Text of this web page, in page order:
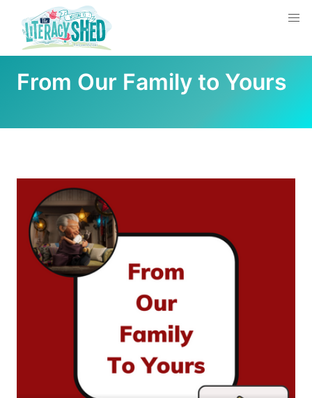
From Our Family to Yours